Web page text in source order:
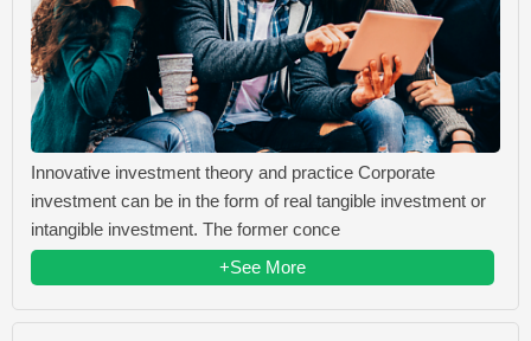
Innovative investment theory and practice Corporate
investment can be in the form of real tangible investment or
intangible investment. The former conce
+See More